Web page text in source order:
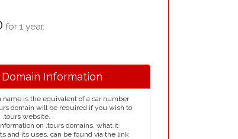
for 1 year.
Information
name is the equivalent of a car number
domain will be required if you wish to
.tours website.
on .tours domains, what it
and its uses, can be found via the link